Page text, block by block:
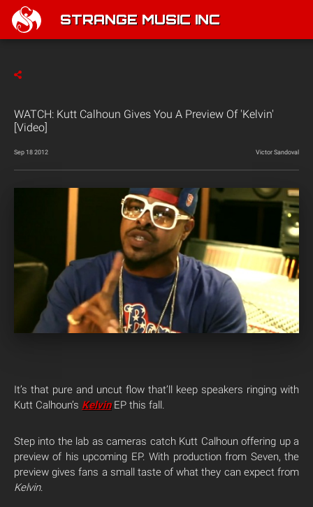
STRANGE MUSIC INC
WATCH: Kutt Calhoun Gives You A Preview Of 'Kelvin'
[Video]
Sep 18 2012 Victor Sandoval
It’s that pure and uncut flow that’ll keep speakers ringing with
Kutt Calhoun’s KelvinEP this fall.
Step into the lab as cameras catch Kutt Calhoun offering up a
preview of his upcoming EP. With production from Seven, the
preview gives fans a small taste of what they can expect from
Kelvin.